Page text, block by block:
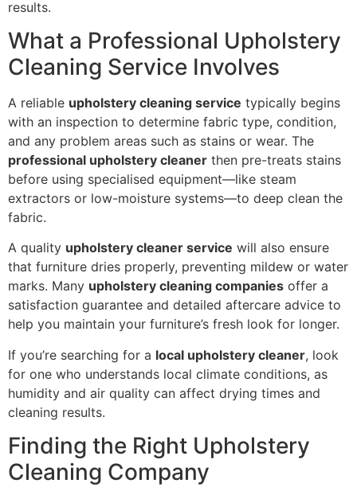
results.
What a Professional Upholstery
Cleaning Service Involves
A reliable upholstery cleaning service typically begins
with an inspection to determine fabric type, condition,
and any problem areas such as stains or wear. The
professional upholstery cleaner then pre-treats stains
before using specialised equipment—like steam
extractors or low-moisture systems—to deep clean the
fabric.
A quality upholstery cleaner service will also ensure
that furniture dries properly, preventing mildew or water
marks. Many upholstery cleaning companies offer a
satisfaction guarantee and detailed aftercare advice to
help you maintain your furniture’s fresh look for longer.
If you’re searching for a local upholstery cleaner, look
for one who understands local climate conditions, as
humidity and air quality can affect drying times and
cleaning results.
Finding the Right Upholstery
Cleaning Company